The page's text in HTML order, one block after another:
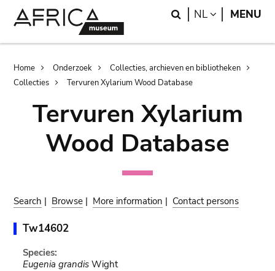
Search
NL LANGUAGE
MENU
Breadcrumb
Home Onderzoek
Collecties, archieven en bibliotheken
Collecties
Tervuren Xylarium Wood Database
Tervuren Xylarium
Wood Database
Search | Browse | More information | Contact persons
Tw14602
Species:
Eugenia grandisWight